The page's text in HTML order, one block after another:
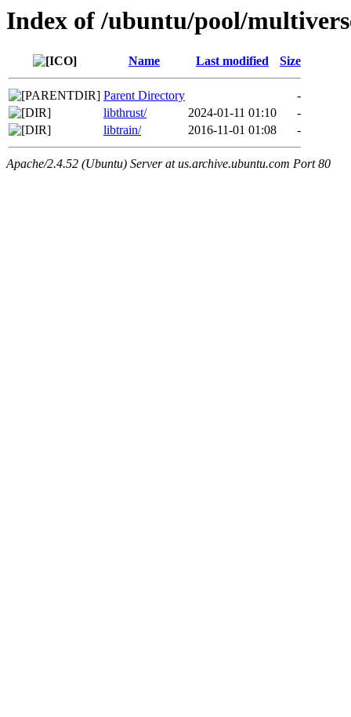
Index of /ubuntu/pool/
Name Last modified Size
Parent Directory
-
libthrust/
2024-01-11 01:10
-
libtrain/
2016-11-01 01:08 -
Apache/2.4.52 (Ubuntu) Server at us.archive.ubuntu.com Port 80